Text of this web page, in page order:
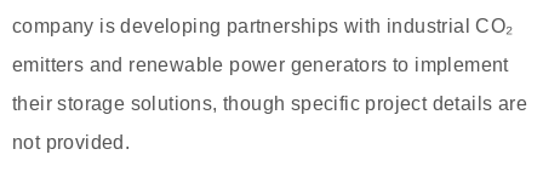
company is developing partnerships with industrial CO₂
emitters and renewable power generators to implement
their storage solutions, though specific project details are
not provided.